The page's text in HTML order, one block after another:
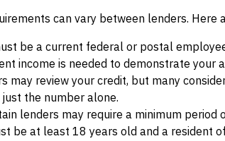
can vary between lenders. Here
be a current federal or postal
income is needed to demonstrate your
may review your credit, but many
the number alone.
lenders may require a minimum
be at least 18 years old and a resident